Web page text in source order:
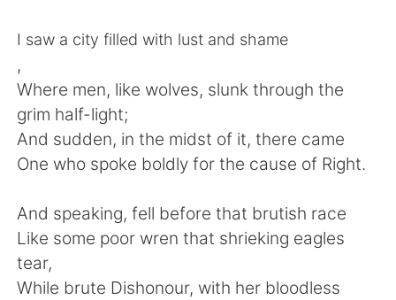
English 简体中文
繁體中文 العربية
日本語 한국어
Русский
I saw a city filled with lust and shame
,
Where men, like wolves, slunk through the
grim half-light;
And sudden, in the midst of it, there came
One who spoke boldly for the cause of Right.
And speaking, fell before that brutish race
Like some poor wren that shrieking eagles
tear,
While brute Dishonour, with her bloodless